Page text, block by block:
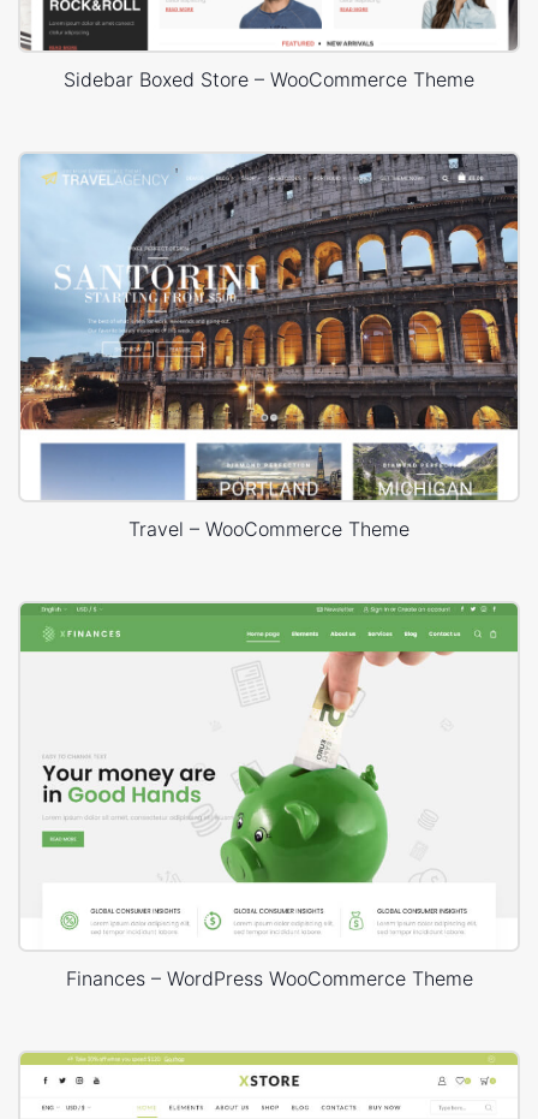
Sidebar Boxed Store – WooCommerce Theme
Travel – WooCommerce Theme
Finances – WordPress WooCommerce Theme